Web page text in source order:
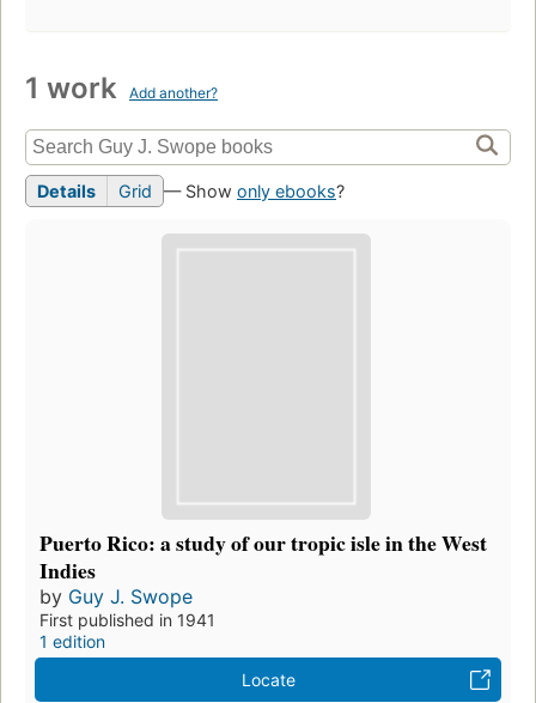
1 work Add another?
Details Grid — Show only ebooks?
Puerto Rico: a study of our tropic isle in the West
Indies
by Guy J. Swope
First published in 1941
1 edition
Locate